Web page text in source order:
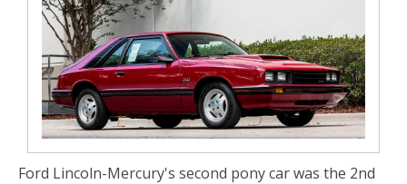
Ford Lincoln-Mercury's second pony car was the 2nd